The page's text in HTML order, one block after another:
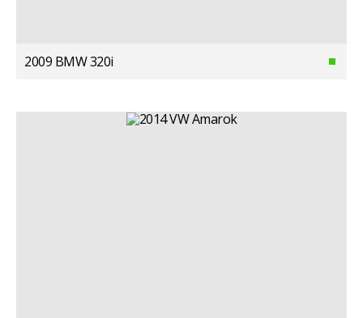
2009 BMW 320i